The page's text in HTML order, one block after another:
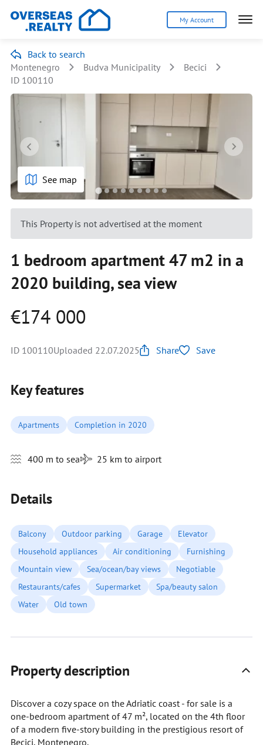
My Account
Back to search
Montenegro
Budva Municipality
Becici
ID 100110
See map
This Property is not advertised at the moment
1 bedroom apartment 47 m2 in a
2020 building, sea view
€174 000
ID 100110Uploaded 22.07.2025 Share Save
Key features
Apartments Completion in 2020
400 m to sea 25 km to airport
Details
Balcony Outdoor parking Garage
Elevator
Household appliances
Air conditioning
Furnishing
Mountain view
Sea/ocean/bay views
Negotiable
Restaurants/cafes
Supermarket
Spa/beauty salon
Water
Old town
Property description
Discover a cozy space on the Adriatic coast - for sale is a
one-bedroom apartment of 47 m², located on the 4th floor
of a modern five-story building in the prestigious resort of
Becici, Montenegro.